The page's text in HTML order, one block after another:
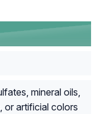
mineral oils,
or artificial colors